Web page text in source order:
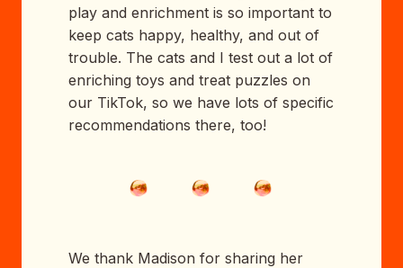
play and enrichment is so important to
keep cats happy, healthy, and out of
trouble. The cats and I test out a lot of
enriching toys and treat puzzles on
our TikTok, so we have lots of specific
recommendations there, too!
We thank Madison for sharing her